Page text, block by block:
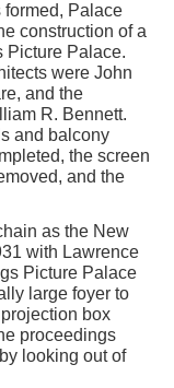
formed, Palace
construction of a
Picture Palace.
were John
and the
R. Bennett.
and balcony
the screen
and the
as the New
with Lawrence
Picture Palace
large foyer to
box
proceedings
looking out of